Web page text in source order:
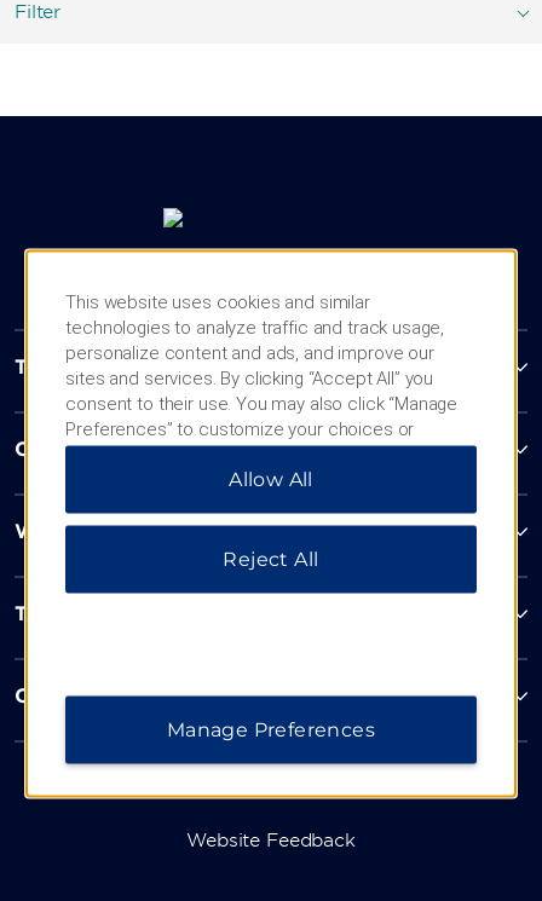
Filter
Trademark Collection by Wyndham
Contact
Wyndham Business
Terms & Policies
Corporate Resources
Website Feedback
This website uses cookies and similar
technologies to analyze traffic and track usage,
personalize content and ads, and improve our
sites and services. By clicking “Accept All” you
consent to their use. You may also click “Manage
Preferences” to customize your choices or
“Reject All” to allow only essential cookies. For
additional information, please visit our
Allow All
Reject All
Manage Preferences